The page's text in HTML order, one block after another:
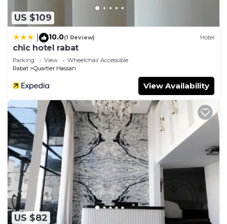
US $109
10.0(1 Review) Hotel
chic hotel rabat
Parking View
Wheelchair Accessible
Rabat
Quartier Hassan
View Availability
US $82